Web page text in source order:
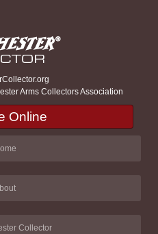
Arms Collectors Association
Online
Collector